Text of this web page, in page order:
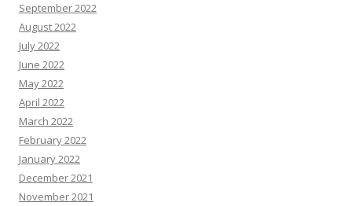
September 2022
August 2022
July 2022
June 2022
May 2022
April 2022
March 2022
February 2022
January 2022
December 2021
November 2021